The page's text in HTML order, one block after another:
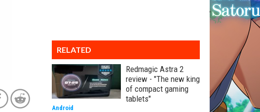
RELATED
Redmagic Astra 2
review - "The new king
of compact gaming
tablets"
Android